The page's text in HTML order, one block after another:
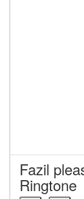
Fazil
Ringtone